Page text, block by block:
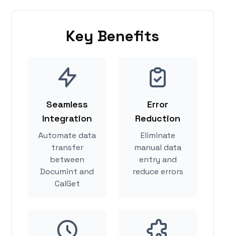
Key Benefits
Seamless
Integration
Automate data
transfer
between
Documint and
CalGet
Error
Reduction
Eliminate
manual data
entry and
reduce errors